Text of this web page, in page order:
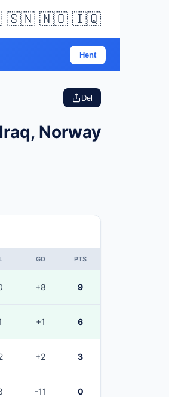
🇸🇳 🇳🇴 🇮🇶
Hent
Del
Norway
GD PTS
+8 9
+1 6
+2 3
-11 0